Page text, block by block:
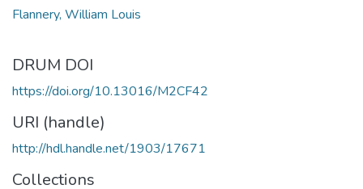
Flannery, William Louis
DRUM DOI
https://doi.org/10.13016/M2CF42
URI (handle)
http://hdl.handle.net/1903/17671
Collections